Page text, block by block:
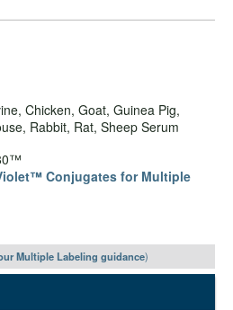
Chicken, Goat, Guinea Pig,
Rabbit, Rat, Sheep Serum
Conjugates for Multiple
Multiple Labeling guidance)